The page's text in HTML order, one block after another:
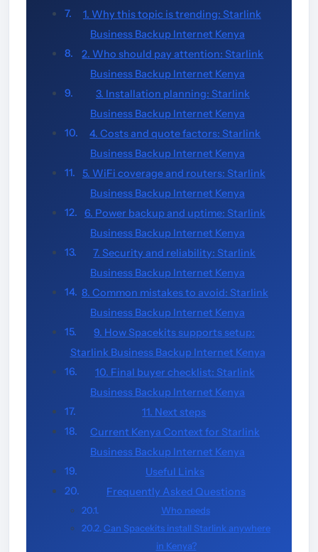
1. Why this topic is trending: Starlink
Business Backup Internet Kenya
2. Who should pay attention: Starlink
Business Backup Internet Kenya
3. Installation planning: Starlink
Business Backup Internet Kenya
4. Costs and quote factors: Starlink
Business Backup Internet Kenya
5. WiFi coverage and routers: Starlink
Business Backup Internet Kenya
6. Power backup and uptime: Starlink
Business Backup Internet Kenya
7. Security and reliability: Starlink
Business Backup Internet Kenya
8. Common mistakes to avoid: Starlink
Business Backup Internet Kenya
9. How Spacekits supports setup:
Starlink Business Backup Internet Kenya
10. Final buyer checklist: Starlink
Business Backup Internet Kenya
11. Next steps
Current Kenya Context for Starlink
Business Backup Internet Kenya
Useful Links
Frequently Asked Questions
Who needs
Can Spacekits install Starlink anywhere
in Kenya?